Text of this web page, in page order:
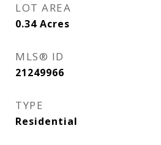
LOT AREA
0.34 Acres
MLS® ID
21249966
TYPE
Residential